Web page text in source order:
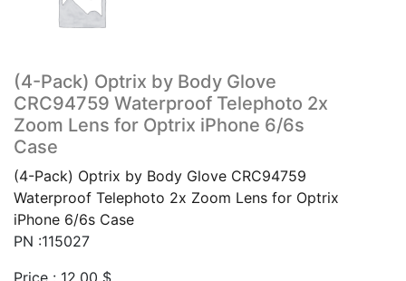
(4-Pack) Optrix by Body Glove
CRC94759 Waterproof Telephoto 2x
Zoom Lens for Optrix iPhone 6/6s
Case
(4-Pack) Optrix by Body Glove CRC94759
Waterproof Telephoto 2x Zoom Lens for Optrix
iPhone 6/6s Case
PN :115027
Price : 12,00 $